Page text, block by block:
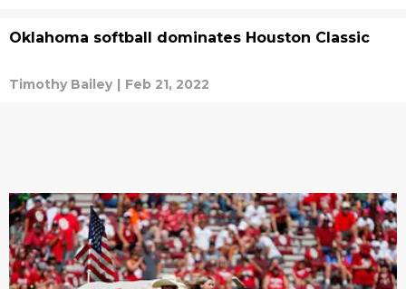
Oklahoma softball dominates Houston Classic
Timothy Bailey | Feb 21, 2022